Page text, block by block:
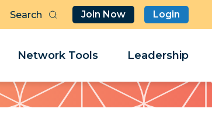
Join Now Login
Network Tools Leadership